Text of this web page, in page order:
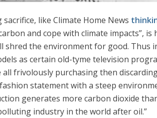
like Climate Home News
and cope with climate impacts”,
the environment for good. Thus
as certain old-tyme television
all frivolously purchasing then
statement with a steep
generates more carbon dioxide
industry in the world after oil.”